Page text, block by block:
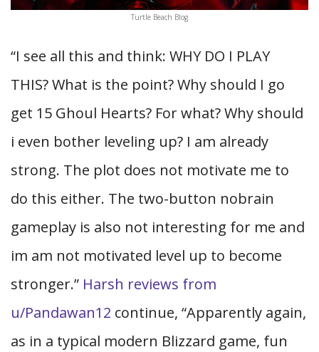
Turtle Beach Blog
“I see all this and think: WHY DO I PLAY
THIS? What is the point? Why should I go
get 15 Ghoul Hearts? For what? Why should
i even bother leveling up? I am already
strong. The plot does not motivate me to
do this either. The two-button nobrain
gameplay is also not interesting for me and
im am not motivated level up to become
stronger.” Harsh reviews from
u/Pandawan12 continue, “Apparently again,
as in a typical modern Blizzard game, fun